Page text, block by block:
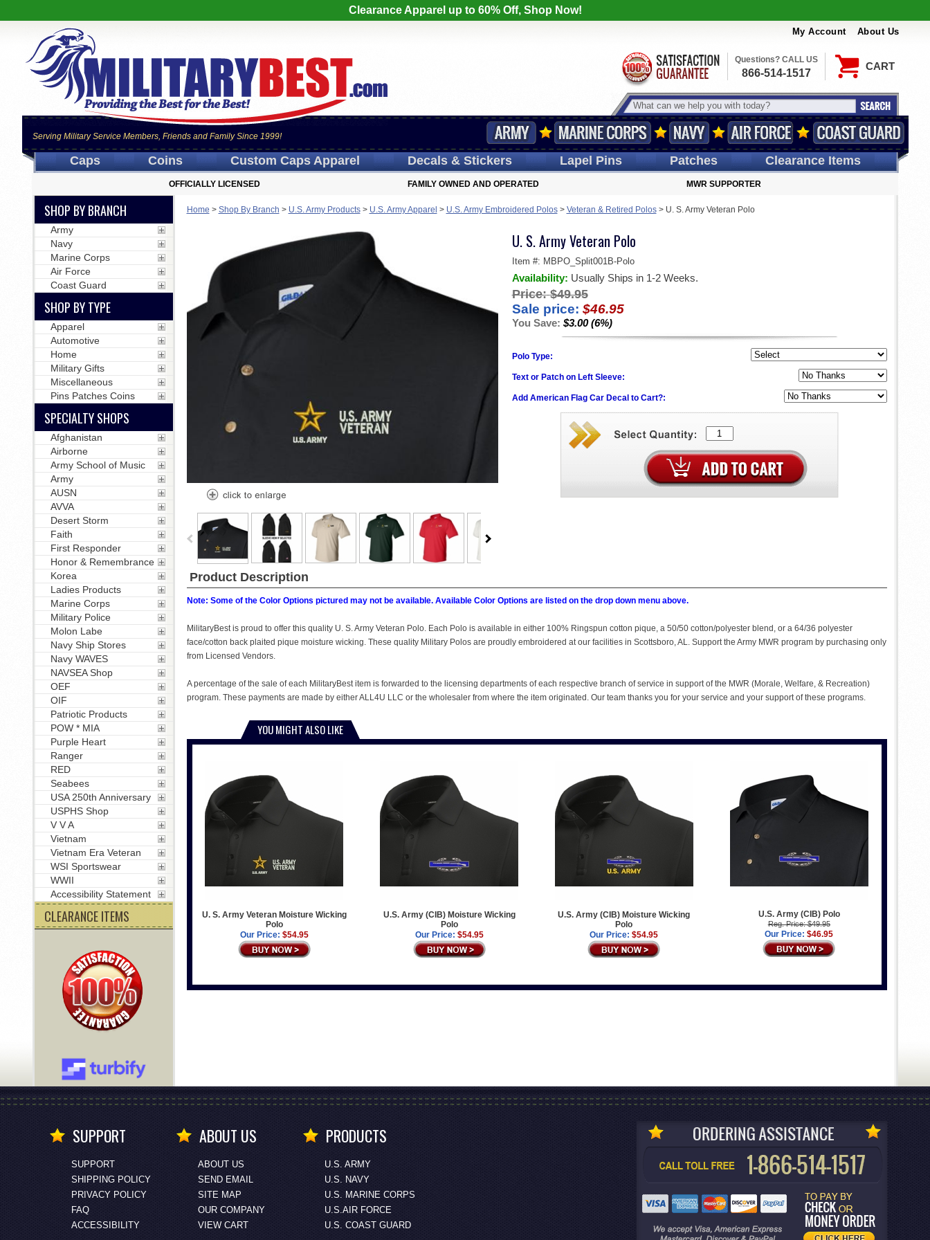
Clearance Apparel up to 60% Off, Shop Now!
My Account About Us
CART
Serving Military Service Members, Friends and Family Since 1999!
Questions? CALL US
866-514-1517
Caps Coins Custom CapsApparel Decals& Stickers LapelPins Patches Clearance Items
OFFICIALLY LICENSED FAMILY OWNED AND OPERATED MWR SUPPORTER
Home > Shop By Branch > U.S. Army Products> U.S. Army Apparel > U.S. Army Embroidered Polos> Veteran & Retired Polos> U. S. Army Veteran Polo
U. S. Army Veteran Polo
Item #: MBPO_Split001B-Polo
Availability: Usually Ships in 1-2 Weeks.
Price: $49.95
Sale price: $46.95
You Save: $3.00 (6%)
Polo Type:
Text or Patch on Left Sleeve:
Add American Flag Car Decal to Cart?:
Product Description
Note: Some of the Color Options pictured may not be available. Available Color Options are listed on the drop down menu above.
MilitaryBest is proud to offer this quality U. S. Army Veteran Polo. Each Polo is available in either 100% Ringspun cotton pique, a 50/50 cotton/polyester blend, or a 64/36 polyester
face/cotton back plaited pique moisture wicking. These quality Military Polos are proudly embroidered at our facilities in Scottsboro, AL. Support the Army MWR program by purchasing only
from Licensed Vendors.
A percentage of the sale of each MilitaryBest item is forwarded to the licensing departments of each respective branch of service in support of the MWR (Morale, Welfare, & Recreation)
program. These payments are made by either ALL4U LLC or the wholesaler from where the item originated. Our team thanks you for your service and your support of these programs.
YOU MIGHT ALSO LIKE
U. S. Army Veteran Moisture Wicking
Polo
Our Price: $54.95
U.S. Army (CIB) Moisture Wicking
Polo
Our Price: $54.95
U.S. Army (CIB) Moisture Wicking
Polo
Our Price: $54.95
U.S. Army (CIB) Polo
Reg. Price: $49.95
Our Price: $46.95
SHOP BY BRANCH
Army
Navy
Marine Corps
Air Force
Coast Guard
SHOP BY TYPE
Apparel
Automotive
Home
Military Gifts
Miscellaneous
Pins Patches Coins
SPECIALTY SHOPS
Afghanistan
Airborne
Army School of Music
Army
AUSN
AVVA
Desert Storm
Faith
First Responder
Honor & Remembrance
Korea
Ladies Products
Marine Corps
Military Police
Molon Labe
Navy Ship Stores
Navy WAVES
NAVSEA Shop
OEF
OIF
Patriotic Products
POW * MIA
Purple Heart
Ranger
RED
Seabees
USA 250th Anniversary
USPHS Shop
V V A
Vietnam
Vietnam Era Veteran
WSI Sportswear
WWII
Accessibility Statement
CLEARANCE ITEMS
SUPPORT
SUPPORT
SHIPPING POLICY
PRIVACY POLICY
FAQ
ACCESSIBILITY
ABOUT US
ABOUT US
SEND EMAIL
SITE MAP
OUR COMPANY
VIEW CART
PRODUCTS
U.S. ARMY
U.S. NAVY
U.S. MARINE CORPS
U.S.AIR FORCE
U.S. COAST GUARD